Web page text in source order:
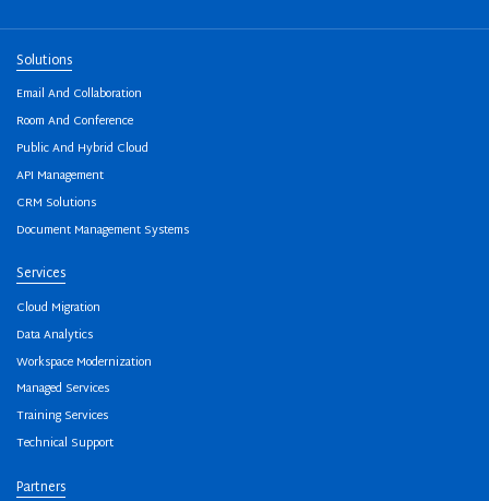
Solutions
Email And Collaboration
Room And Conference
Public And Hybrid Cloud
API Management
CRM Solutions
Document Management Systems
Services
Cloud Migration
Data Analytics
Workspace Modernization
Managed Services
Training Services
Technical Support
Partners